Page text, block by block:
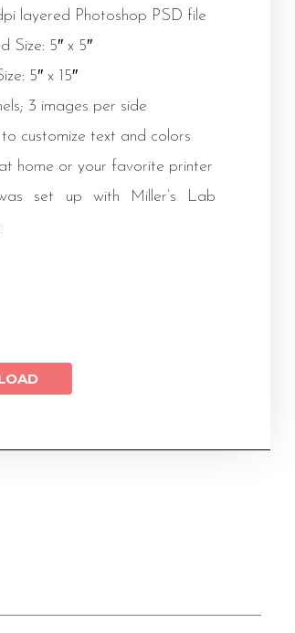
layered Photoshop PSD file
Size: 5″ x 5″
5″ x 15″
3 images per side
customize text and colors
home or your favorite printer
set up with Miller’s Lab